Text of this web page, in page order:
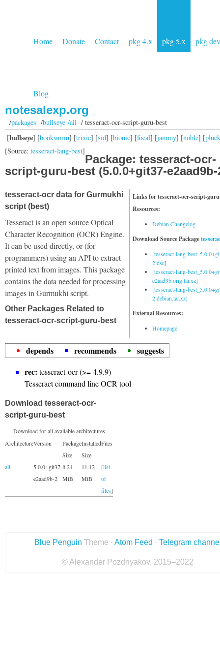
Home Donate Contact pkg 4.x pkg 5.x pkg dev
Blog
notesalexp.org
/packages /bullseye /all/ tesseract-ocr-script-guru-best
[bullseye] [bookworm] [trixie] [sid] [bionic] [focal] [jammy] [noble] [
[Source: tesseract-lang-best]
Package: tesseract-ocr-
script-guru-best (5.0.0+git37-e2aad9b-
Links for tesseract-ocr-script-
Resources:
Debian Changelog
Download Source Package
[tesseract-lang-
2.dsc]
[tesseract-lang-
e2aad9b.orig.tar.xz]
[tesseract-lang-
2.debian.tar.xz]
External Resources:
Homepage
tesseract-ocr data for Gurmukhi
script (best)
Tesseract is an open source Optical
Character Recognition (OCR) Engine.
It can be used directly, or (for
programmers) using an API to extract
printed text from images. This package
contains the data needed for processing
images in Gurmukhi script.
Other Packages Related to
tesseract-ocr-script-guru-best
depends recommends
suggests
rec: tesseract-ocr (>= 4.9.9)
Tesseract command line OCR tool
Download tesseract-ocr-
script-guru-best
Download for all available architectures
ArchitectureVersion
Package
Size
Installed
Size
Files
all
5.0.0+git37-
e2aad9b-2
8.21
MiB
11.12
MiB
[list
of
files]
Blue Penguin Theme · Atom Feed · Telegram
© Alexander Pozdnyakov, 2015–2022